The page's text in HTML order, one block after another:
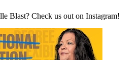
Blast? Check us out on Instagram!